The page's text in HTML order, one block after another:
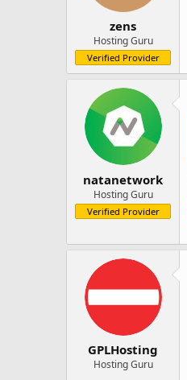
zens
Hosting Guru
Verified Provider
natanetwork
Hosting Guru
Verified Provider
GPLHosting
Hosting Guru